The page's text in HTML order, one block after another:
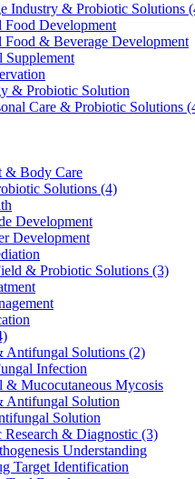
Industry & Probiotic Solutions
Food Development
Food & Beverage Development
Supplement
& Probiotic Solution
Care & Probiotic Solutions
& Body Care
Solutions (4)
Development
Development
& Probiotic Solutions (3)
Antifungal Solutions (2)
Infection
& Mucocutaneous Mycosis
Antifungal Solution
Solution
& Diagnostic (3)
Understanding
Target Identification